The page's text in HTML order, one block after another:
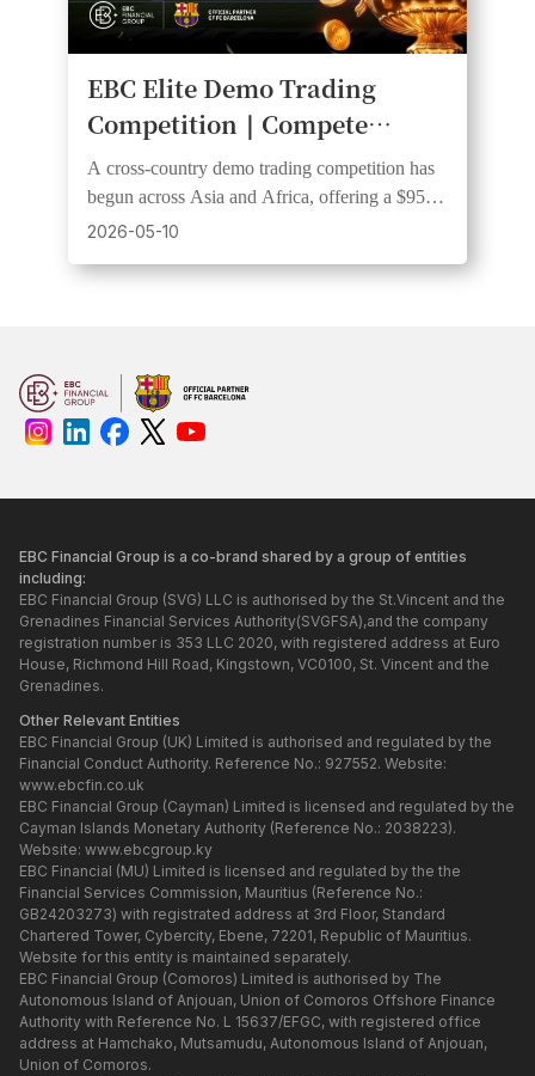
EBC Elite Demo Trading
Competition｜Compete
Across Multiple Countries for
Cash Rewards
A cross-country demo trading competition has
begun across Asia and Africa, offering a $950
prize pool with $300 awarded to the champion
2026-05-10
EBC Financial Group is a co-brand shared by a group of entities
including:
EBC Financial Group (SVG) LLC is authorised by the St.Vincent and the
Grenadines Financial Services Authority(SVGFSA),and the company
registration number is 353 LLC 2020, with registered address at Euro
House, Richmond Hill Road, Kingstown, VC0100, St. Vincent and the
Grenadines.
Other Relevant Entities
EBC Financial Group (UK) Limited is authorised and regulated by the
Financial Conduct Authority. Reference No.: 927552. Website:
www.ebcfin.co.uk
EBC Financial Group (Cayman) Limited is licensed and regulated by the
Cayman Islands Monetary Authority (Reference No.: 2038223).
Website: www.ebcgroup.ky
EBC Financial (MU) Limited is licensed and regulated by the the
Financial Services Commission, Mauritius (Reference No.:
GB24203273) with registrated address at 3rd Floor, Standard
Chartered Tower, Cybercity, Ebene, 72201, Republic of Mauritius.
Website for this entity is maintained separately.
EBC Financial Group (Comoros) Limited is authorised by The
Autonomous Island of Anjouan, Union of Comoros Offshore Finance
Authority with Reference No. L 15637/EFGC, with registered office
address at Hamchako, Mutsamudu, Autonomous Island of Anjouan,
Union of Comoros.